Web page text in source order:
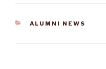
CATEGORIES
ALUMNI NEWS